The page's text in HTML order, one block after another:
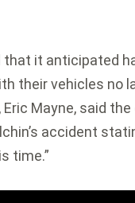
that it anticipated
their vehicles no
Mayne, said
accident
time.”